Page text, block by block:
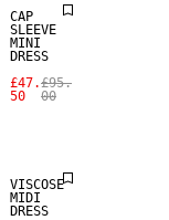
CAP
SLEEVE
MINI
DRESS
£47.
50
£95.
00
VISCOSE
MIDI
DRESS